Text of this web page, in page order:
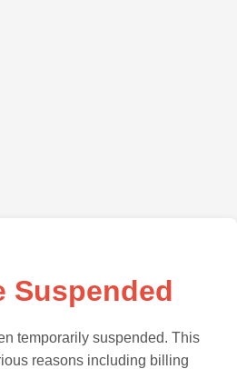
Suspended
temporarily suspended. This
reasons including billing